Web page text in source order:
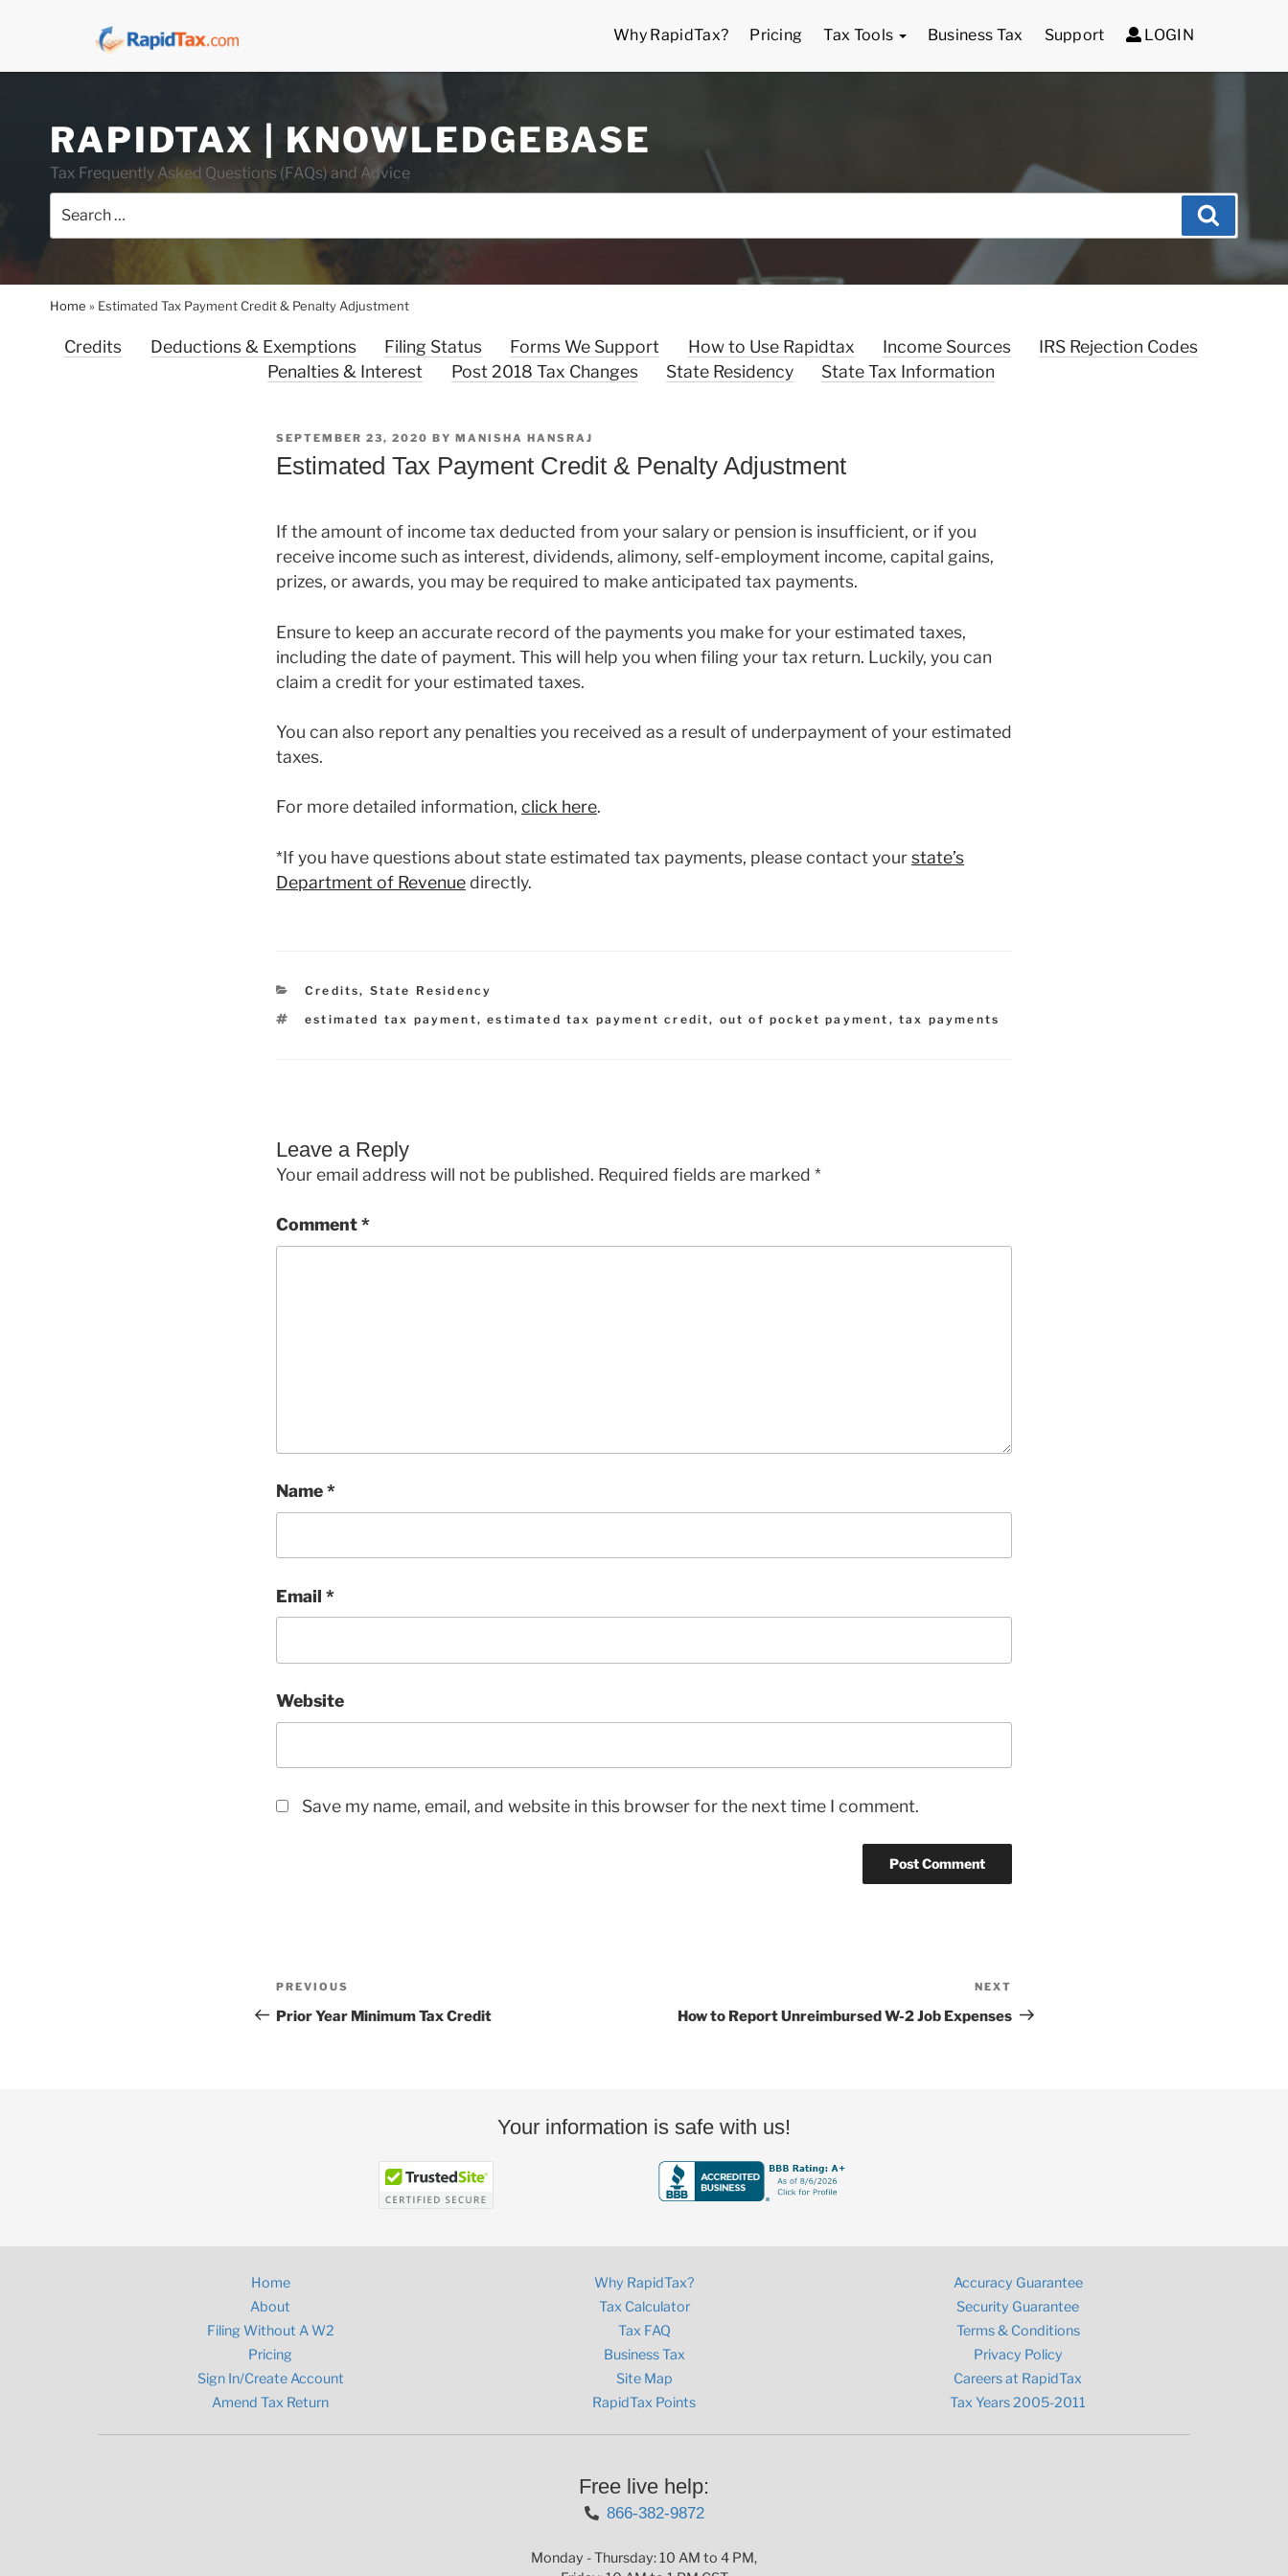
Why RapidTax? Pricing Tax Tools Business Tax Support LOGIN
content
RAPIDTAX | KNOWLEDGEBASE
Tax Frequently Asked Questions (FAQs) and Advice
for:
Home » Estimated Tax Payment Credit & Penalty Adjustment
Credits Deductions & Exemptions Filing Status Forms We Support How to Use Rapidtax Income Sources
IRS Rejection Codes
Penalties & Interest
Post 2018 Tax Changes State Residency State Tax Information
POSTED
SEPTEMBER 23, 2020 BY MANISHA HANSRAJ
Estimated Tax Payment Credit & Penalty Adjustment
If the amount of income tax deducted from your salary or pension is insufficient, or if you
receive income such as interest, dividends, alimony, self-employment income, capital gains,
prizes, or awards, you may be required to make anticipated tax payments.
Ensure to keep an accurate record of the payments you make for your estimated taxes,
including the date of payment. This will help you when filing your tax return. Luckily, you can
claim a credit for your estimated taxes.
You can also report any penalties you received as a result of underpayment of your estimated
taxes.
For more detailed information, click here.
*If you have questions about state estimated tax payments, please contact yourstate’s
Department of Revenuedirectly.
Categories
Credits, State Residency
Tags
estimated tax payment,estimated tax payment credit, out of pocket payment , tax payments
Leave a Reply
Your email address will not be published. Required fields are marked *
Comment*
Name*
Email *
Website
Save my name, email, and website in this browser for the next time I comment.
Post
navigation
Previous
Post
PREVIOUS
Prior Year Minimum Tax Credit
Post
NEXT
How to Report Unreimbursed W-2 Job Expenses
Your information is safe with us!
Home
About
Filing Without A W2
Pricing
Sign In/Create Account
Amend Tax Return
Why RapidTax?
Tax Calculator
Tax FAQ
Business Tax
Site Map
RapidTax Points
Accuracy Guarantee
Security Guarantee
Terms & Conditions
Privacy Policy
Careers at RapidTax
Tax Years 2005-2011
Free live help:
866-382-9872
Monday - Thursday: 10 AM to 4 PM,